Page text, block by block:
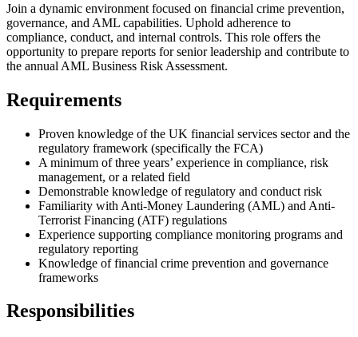
Join a dynamic environment focused on financial crime prevention,
governance, and AML capabilities. Uphold adherence to
compliance, conduct, and internal controls. This role offers the
opportunity to prepare reports for senior leadership and contribute to
the annual AML Business Risk Assessment.
Requirements
Proven knowledge of the UK financial services sector and the
regulatory framework (specifically the FCA)
A minimum of three years’ experience in compliance, risk
management, or a related field
Demonstrable knowledge of regulatory and conduct risk
Familiarity with Anti-Money Laundering (AML) and Anti-
Terrorist Financing (ATF) regulations
Experience supporting compliance monitoring programs and
regulatory reporting
Knowledge of financial crime prevention and governance
frameworks
Responsibilities